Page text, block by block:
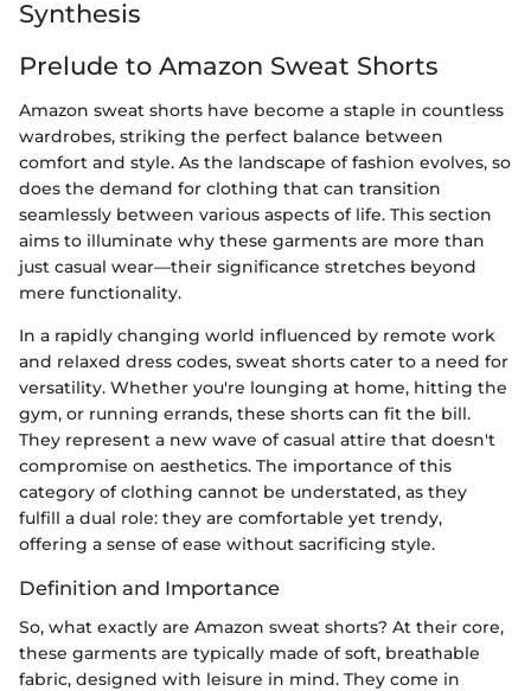
Synthesis
Prelude to Amazon Sweat Shorts
Amazon sweat shorts have become a staple in countless
wardrobes, striking the perfect balance between
comfort and style. As the landscape of fashion evolves, so
does the demand for clothing that can transition
seamlessly between various aspects of life. This section
aims to illuminate why these garments are more than
just casual wear—their significance stretches beyond
mere functionality.
In a rapidly changing world influenced by remote work
and relaxed dress codes, sweat shorts cater to a need for
versatility. Whether you're lounging at home, hitting the
gym, or running errands, these shorts can fit the bill.
They represent a new wave of casual attire that doesn't
compromise on aesthetics. The importance of this
category of clothing cannot be understated, as they
fulfill a dual role: they are comfortable yet trendy,
offering a sense of ease without sacrificing style.
Definition and Importance
So, what exactly are Amazon sweat shorts? At their core,
these garments are typically made of soft, breathable
fabric, designed with leisure in mind. They come in